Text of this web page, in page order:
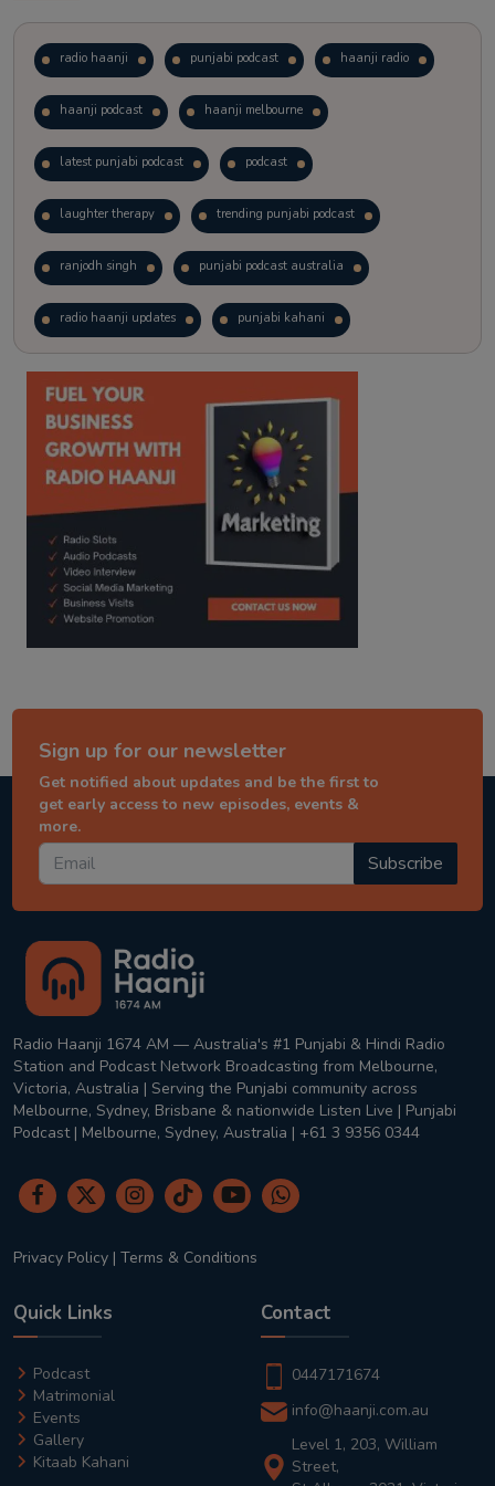
radio haanji punjabi podcast haanji radio
haanji podcast haanji melbourne
latest punjabi podcast podcast
laughter therapy trending punjabi podcast
ranjodh singh punjabi podcast australia
radio haanji updates punjabi kahani
kitaab kahani punjabi story
Sign up for our newsletter
Get notified about updates and be the first to
get early access to new episodes, events &
more.
Subscribe
Radio Haanji 1674 AM — Australia's #1 Punjabi & Hindi Radio
Station and Podcast Network Broadcasting from Melbourne,
Victoria, Australia | Serving the Punjabi community across
Melbourne, Sydney, Brisbane & nationwide Listen Live | Punjabi
Podcast | Melbourne, Sydney, Australia | +61 3 9356 0344
Privacy Policy | Terms & Conditions
Quick Links
Podcast
Matrimonial
Events
Gallery
Kitaab Kahani
Contact
0447171674
info@haanji.com.au
Level 1, 203, William
Street,